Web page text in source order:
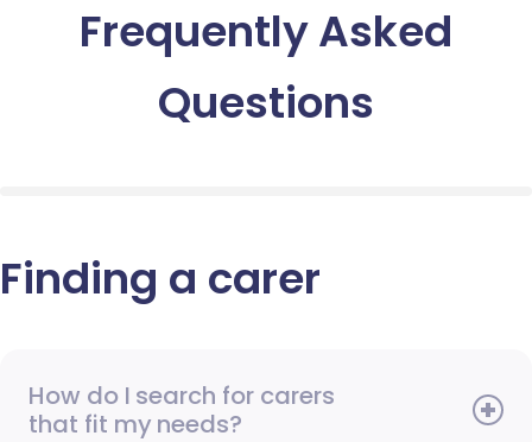
Frequently Asked
Questions
Finding a carer
How do I search for carers
that fit my needs?